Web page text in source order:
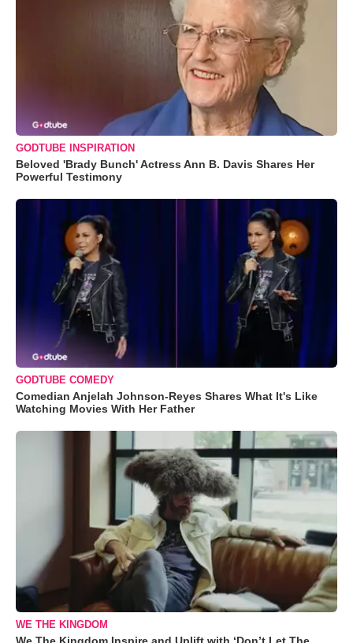
GODTUBE INSPIRATION
Beloved 'Brady Bunch' Actress Ann B. Davis Shares Her
Powerful Testimony
GODTUBE COMEDY
Comedian Anjelah Johnson-Reyes Shares What It's Like
Watching Movies With Her Father
WE THE KINGDOM